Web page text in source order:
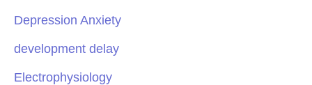
Depression Anxiety
development delay
Electrophysiology